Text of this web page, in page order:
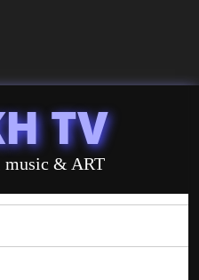
TV
music & ART